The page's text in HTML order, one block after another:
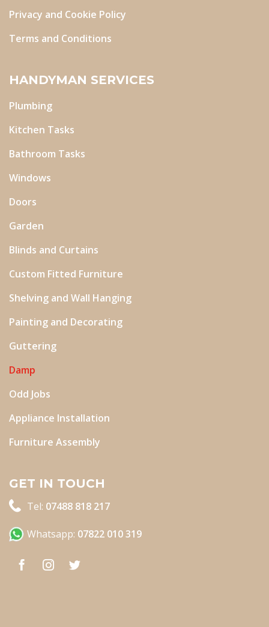
Privacy and Cookie Policy
Terms and Conditions
HANDYMAN SERVICES
Plumbing
Kitchen Tasks
Bathroom Tasks
Windows
Doors
Garden
Blinds and Curtains
Custom Fitted Furniture
Shelving and Wall Hanging
Painting and Decorating
Guttering
Damp
Odd Jobs
Appliance Installation
Furniture Assembly
GET IN TOUCH
Tel: 07488 818 217
Whatsapp: 07822 010 319